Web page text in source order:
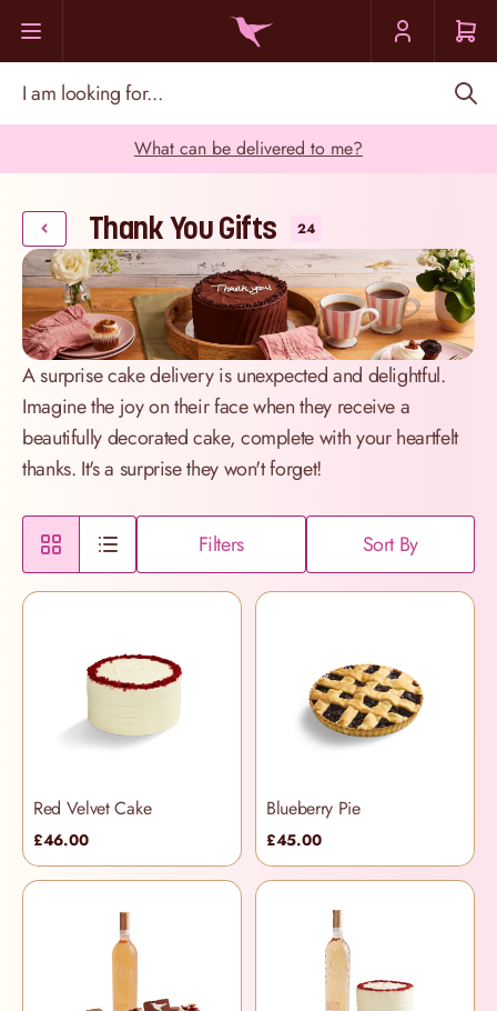
What can be delivered to me?
Thank You Gifts 24
A surprise cake delivery is unexpected and delightful.
Imagine the joy on their face when they receive a
beautifully decorated cake, complete with your heartfelt
thanks. It's a surprise they won't forget!
Sort By
Filters
Red Velvet Cake
£46.00
Blueberry Pie
£45.00